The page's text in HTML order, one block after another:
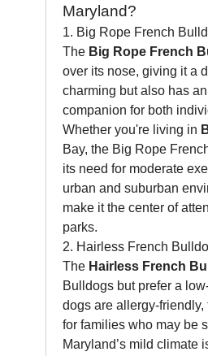
Maryland?
1. Big Rope French
The Big Rope French
over its nose, giving it a
charming but also has
companion for both
Whether you're living in
Bay, the Big Rope
its need for moderate
urban and suburban
make it the center of
parks.
2. Hairless French
The Hairless French
Bulldogs but prefer a
dogs are allergy-
for families who may be
Maryland’s mild climate